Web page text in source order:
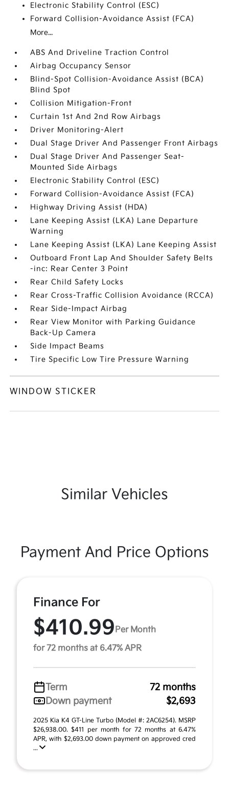
Electronic Stability Control (ESC)
Forward Collision-Avoidance Assist (FCA)
More...
ABS And Driveline Traction Control
Airbag Occupancy Sensor
Blind-Spot Collision-Avoidance Assist (BCA)
Blind Spot
Collision Mitigation-Front
Curtain 1st And 2nd Row Airbags
Driver Monitoring-Alert
Dual Stage Driver And Passenger Front Airbags
Dual Stage Driver And Passenger Seat-
Mounted Side Airbags
Electronic Stability Control (ESC)
Forward Collision-Avoidance Assist (FCA)
Highway Driving Assist (HDA)
Lane Keeping Assist (LKA) Lane Departure
Warning
Lane Keeping Assist (LKA) Lane Keeping Assist
Outboard Front Lap And Shoulder Safety Belts
-inc: Rear Center 3 Point
Rear Child Safety Locks
Rear Cross-Traffic Collision Avoidance (RCCA)
Rear Side-Impact Airbag
Rear View Monitor with Parking Guidance
Back-Up Camera
Side Impact Beams
Tire Specific Low Tire Pressure Warning
WINDOW STICKER
Similar Vehicles
Payment And Price Options
Finance For
$410.99Per Month
for 72 months at 6.47% APR
Term
72 months
Down payment
$2,693
2025 Kia K4 GT-Line Turbo (Model #: 2AC6254). MSRP
$26,938.00. $411 per month for 72 months at 6.47%
APR, with $2,693.00 down payment on approved cred
...